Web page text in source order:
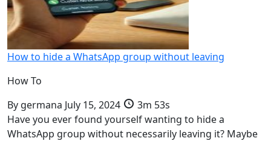
How to hide a WhatsApp group without leaving
How To
By germana July 15, 2024
3m 53s
Have you ever found yourself wanting to hide a
WhatsApp group without necessarily leaving it? Maybe